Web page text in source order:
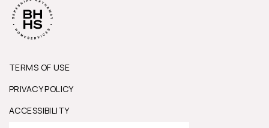
TERMS OF USE
PRIVACY POLICY
ACCESSIBILITY